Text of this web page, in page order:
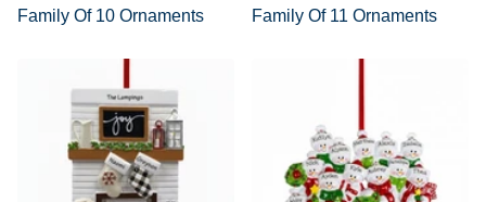
Family Of 10 Ornaments Family Of 11 Ornaments